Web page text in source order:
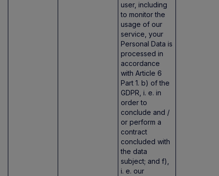
user, including
to monitor the
usage of our
service, your
Personal Data is
processed in
accordance
with Article 6
Part 1. b) of the
GDPR, i. e. in
order to
conclude and /
or perform a
contract
concluded with
the data
subject; and f),
i. e. our